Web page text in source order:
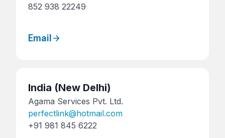
852 938 22249
Email
India (New Delhi)
Agama Services Pvt. Ltd.
perfectlink@hotmail.com
+91 981 845 6222